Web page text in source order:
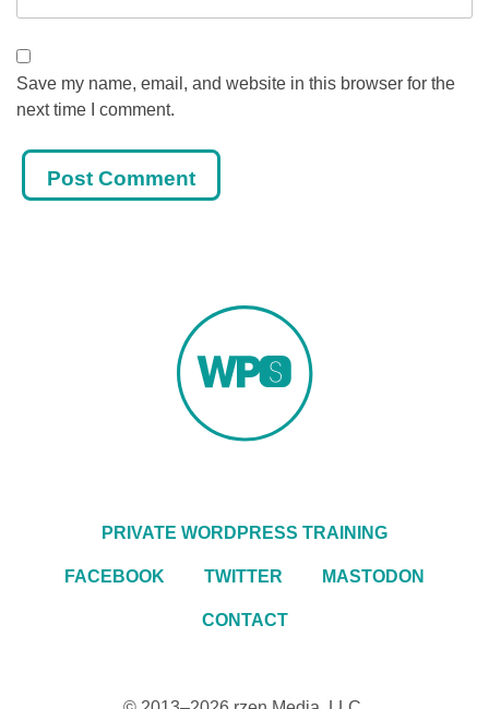
Save my name, email, and website in this browser for the
next time I comment.
PRIVATE WORDPRESS TRAINING
FACEBOOK TWITTER MASTODON
CONTACT